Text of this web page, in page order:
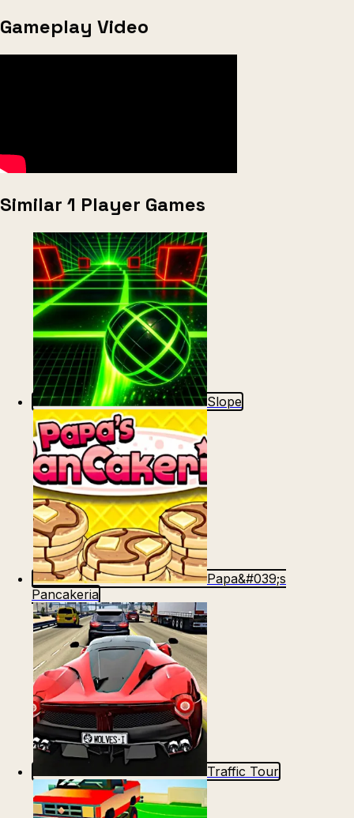
Gameplay Video
Similar 1 Player Games
Slope
Papa&#039;s
Pancakeria
Traffic Tour